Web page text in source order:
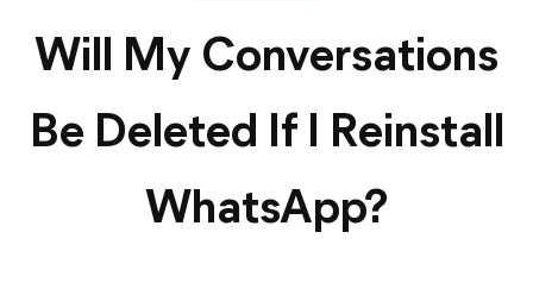
Will My Conversations
Be Deleted If I Reinstall
WhatsApp?